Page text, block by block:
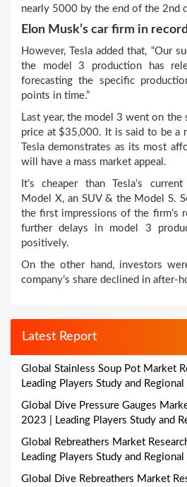
nearly 5000 by the end of the 2nd
Elon Musk’s car firm in
However, Tesla added that, “Our
the model 3 production has
forecasting the specific
points in time.”
Last year, the model 3 went on the
price at $35,000. It is said to be a
Tesla demonstrates as its most
will have a mass market appeal.
It’s cheaper than Tesla’s
Model X, an SUV & the Model S.
the first impressions of the firm’s
further delays in model 3
positively.
On the other hand, investors
company’s share declined in after-
Latest Report
Global Stainless Soup Pot Market
Leading Players Study and
Global Dive Pressure Gauges
2023 | Leading Players Study and
Global Rebreathers Market
Leading Players Study and
Global Dive Rebreathers Market